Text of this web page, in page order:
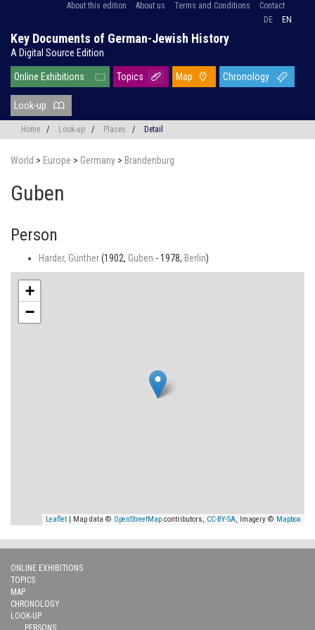
About this edition About us Terms and Conditions
Contact
DE
EN
Key Documents of German-Jewish History
A Digital Source Edition
Online Exhibitions Topics Map Chronology
Look-up
Home / Look-up / Places / Detail
World > Europe > Germany > Brandenburg
Guben
Person
Harder, Günther(1902, Guben - 1978, Berlin)
+
−
Leaflet | Map data © OpenStreetMap contributors, CC-BY-SA, Imagery © Mapbox
ONLINE EXHIBITIONS
TOPICS
MAP
CHRONOLOGY
LOOK-UP
PERSONS